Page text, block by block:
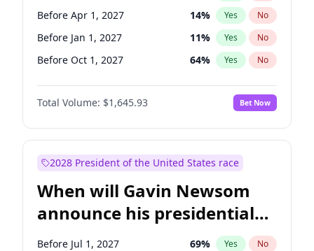
Chris Van Hollen 10% Yes No
Before Apr 1, 2027 14% Yes No
Before Jan 1, 2027 11% Yes No
Before Oct 1, 2027 64% Yes No
Total Volume: $1,645.93 Bet Now
2028 President of the United States race
When will Gavin Newsom
announce his presidential
candidacy?
Before Jul 1, 2027 69% Yes No